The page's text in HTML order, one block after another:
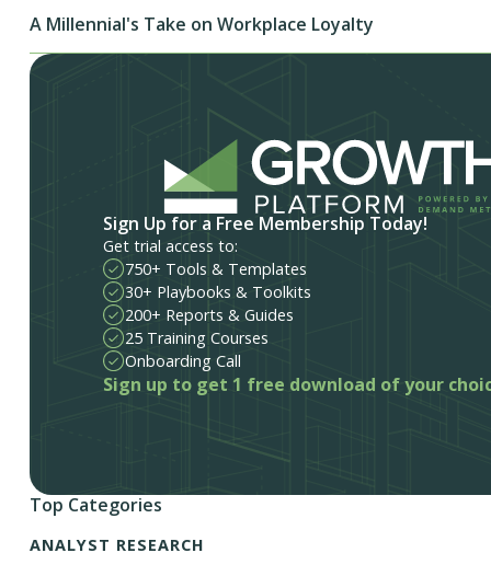
A Millennial's Take on Workplace Loyalty
Sign Up for a Free Membership Today!
Get trial access to:
750+ Tools & Templates
30+ Playbooks & Toolkits
200+ Reports & Guides
25 Training Courses
Onboarding Call
Sign up to get 1 free download of your
Top Categories
ANALYST RESEARCH